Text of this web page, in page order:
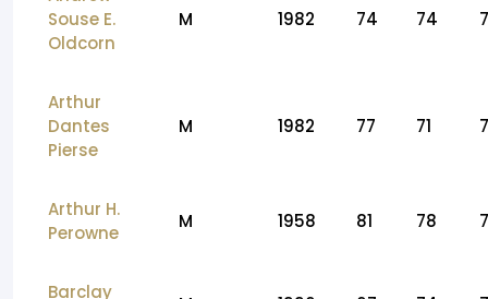
Souse E.
Oldcorn
M 1982 74 74
Arthur
Dantes
Pierse
M 1982 77 71
Arthur H.
Perowne
M 1958 81 78
Barclay